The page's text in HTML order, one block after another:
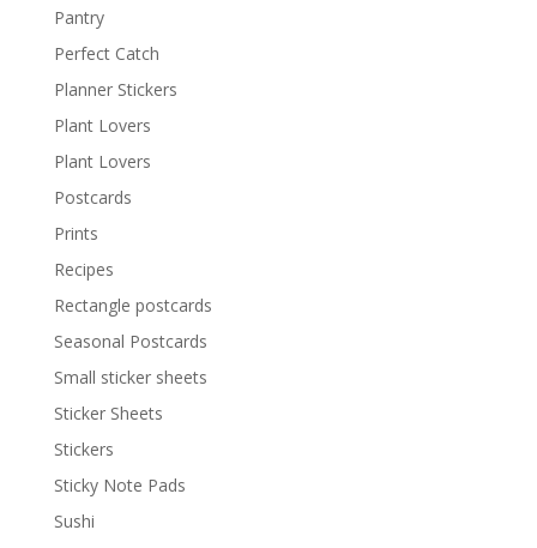
Pantry
Perfect Catch
Planner Stickers
Plant Lovers
Plant Lovers
Postcards
Prints
Recipes
Rectangle postcards
Seasonal Postcards
Small sticker sheets
Sticker Sheets
Stickers
Sticky Note Pads
Sushi